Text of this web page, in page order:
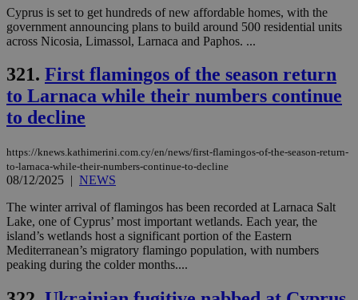
Cyprus is set to get hundreds of new affordable homes, with the
government announcing plans to build around 500 residential units
across Nicosia, Limassol, Larnaca and Paphos. ...
321. First flamingos of the season return
to Larnaca while their numbers continue
to decline
https://knews.kathimerini.com.cy/en/news/first-flamingos-of-the-season-return-
to-larnaca-while-their-numbers-continue-to-decline
08/12/2025 | NEWS
The winter arrival of flamingos has been recorded at Larnaca Salt
Lake, one of Cyprus’ most important wetlands. Each year, the
island’s wetlands host a significant portion of the Eastern
Mediterranean’s migratory flamingo population, with numbers
peaking during the colder months....
.nr-data.net
uk-script.dotmetrics.net